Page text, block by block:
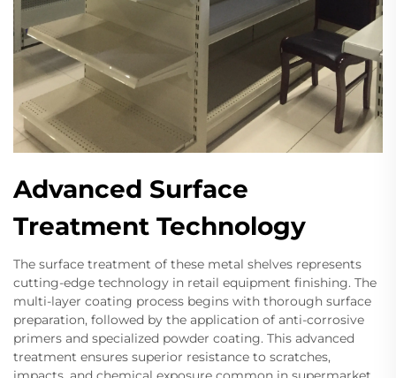
Advanced Surface
Treatment Technology
The surface treatment of these metal shelves represents
cutting-edge technology in retail equipment finishing. The
multi-layer coating process begins with thorough surface
preparation, followed by the application of anti-corrosive
primers and specialized powder coating. This advanced
treatment ensures superior resistance to scratches,